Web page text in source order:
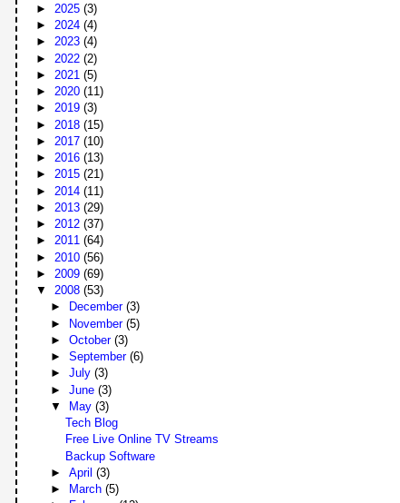
► 2025(3)
►2024(4)
►2023(4)
► 2022(2)
► 2021(5)
►2020(11)
►2019(3)
► 2018(15)
► 2017(10)
►2016(13)
►2015(21)
► 2014(11)
► 2013(29)
►2012(37)
►2011(64)
► 2010(56)
► 2009(69)
▼2008(53)
►
December (3)
► November (5)
► October (3)
► September (6)
► July (3)
► June (3)
▼
May (3)
Tech Blog
Free Live Online TV Streams
Backup Software
► April (3)
►
March (5)